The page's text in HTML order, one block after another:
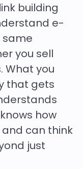
building
e-
same
you sell
What you
that gets
how
and can think
just